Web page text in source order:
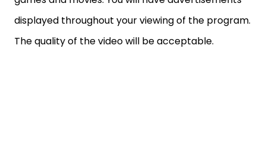
displayed throughout your viewing of the program.
The quality of the video will be acceptable.